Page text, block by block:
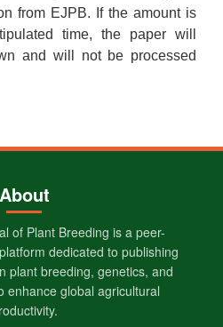
from EJPB. If the amount is
time, the paper will
and will not be processed
About
of Plant Breeding is a peer-
dedicated to publishing
plant breeding, genetics, and
enhance global agricultural